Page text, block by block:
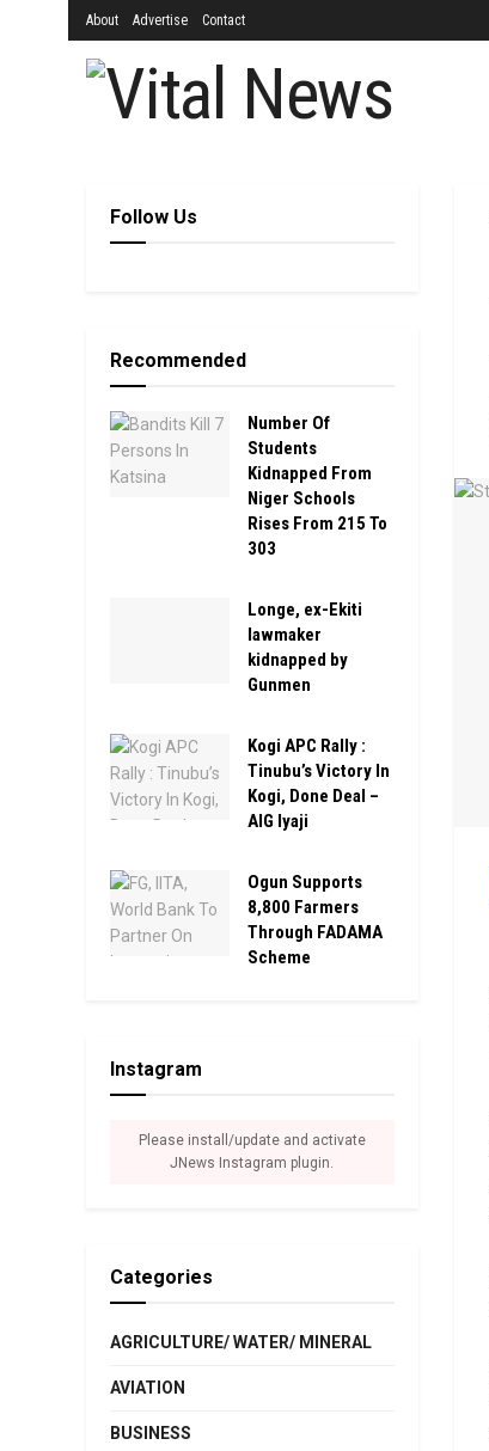
About Advertise Contact
Follow Us
Recommended
Number Of
Students
Kidnapped From
Niger Schools
Rises From 215 To
303
Longe, ex-Ekiti
lawmaker
kidnapped by
Gunmen
Kogi APC Rally :
Tinubu’s Victory In
Kogi, Done Deal –
AIG Iyaji
Ogun Supports
8,800 Farmers
Through FADAMA
Scheme
Instagram
Please install/update and activate
JNews Instagram plugin.
Categories
AGRICULTURE/ WATER/ MINERAL
AVIATION
BUSINESS